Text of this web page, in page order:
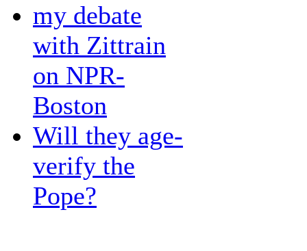
my debate
with Zittrain
on NPR-
Boston
Will they age-
verify the
Pope?